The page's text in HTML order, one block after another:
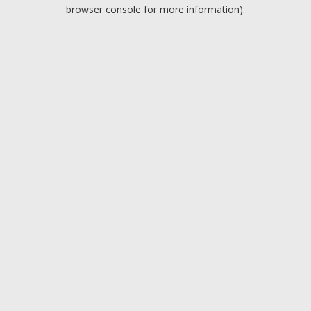
browser console for more information).